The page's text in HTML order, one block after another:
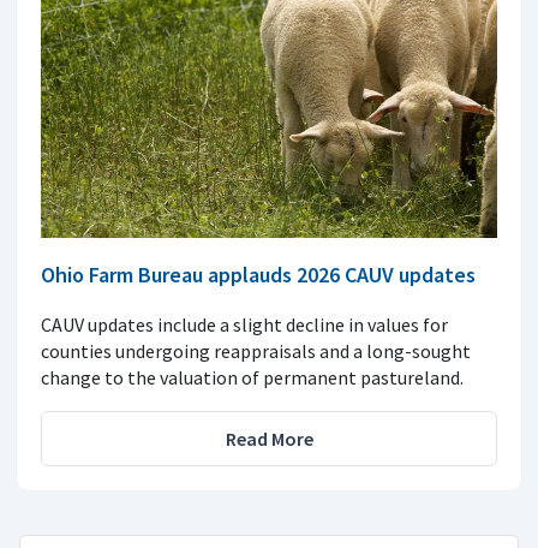
Ohio Farm Bureau applauds 2026 CAUV updates
CAUV updates include a slight decline in values for
counties undergoing reappraisals and a long-sought
change to the valuation of permanent pastureland.
Read More